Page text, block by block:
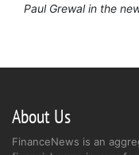
Paul Grewal in the
About Us
FinanceNews is an